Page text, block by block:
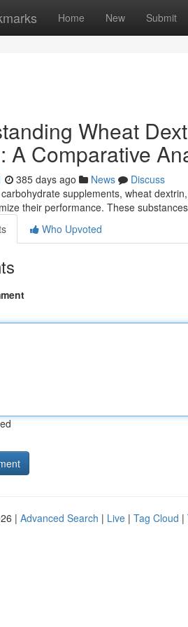
Home New Submit
Wheat
A Comparative
385 days ago News
Discuss
supplements, wheat
their performance. These
Who Upvoted
| Advanced Search | Live | Tag Cloud |